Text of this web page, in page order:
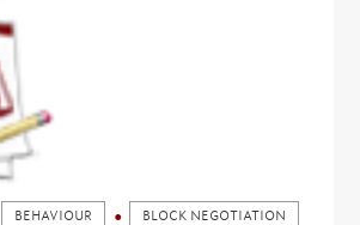
BEHAVIOUR BLOCK NEGOTIATION